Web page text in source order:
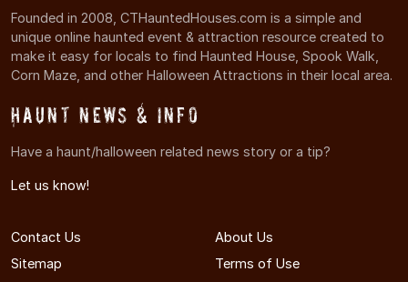
Founded in 2008, CTHauntedHouses.com is a simple and
unique online haunted event & attraction resource created to
make it easy for locals to find Haunted House, Spook Walk,
Corn Maze, and other Halloween Attractions in their local area.
Haunt News & Info
Have a haunt/halloween related news story or a tip?
Let us know!
Contact Us
About Us
Sitemap
Terms of Use